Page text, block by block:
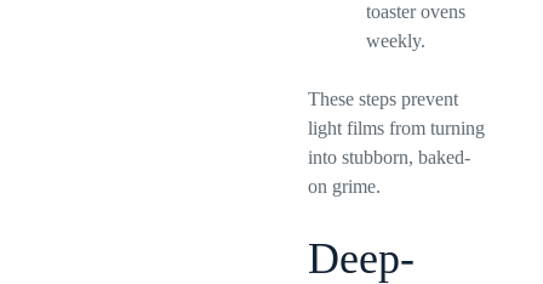
toaster ovens
weekly.
These steps prevent
light films from turning
into stubborn, baked-
on grime.
Deep-